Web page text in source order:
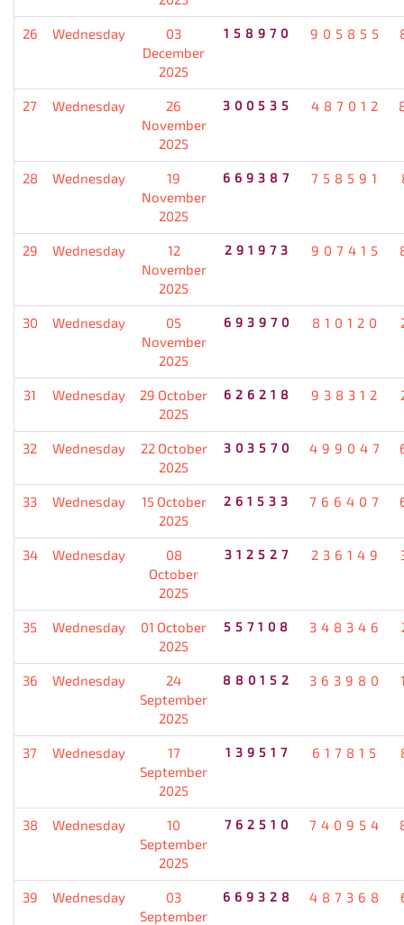
26 Wednesday
03
December
2025
158970 905855
27 Wednesday
26
November
2025
300535 487012
28 Wednesday
19
November
2025
669387 758591
29 Wednesday
12
November
2025
291973 907415
30 Wednesday
05
November
2025
693970 810120
31 Wednesday
29 October
2025
626218 938312
32 Wednesday
22 October
2025
303570 499047
33 Wednesday
15 October
2025
261533 766407
34 Wednesday
08
October
2025
312527 236149
35 Wednesday
01 October
2025
557108 348346
36 Wednesday
24
September
2025
880152 363980
37 Wednesday
17
September
2025
139517 617815
38 Wednesday
10
September
2025
762510 740954
39 Wednesday
03
September
669328 487368